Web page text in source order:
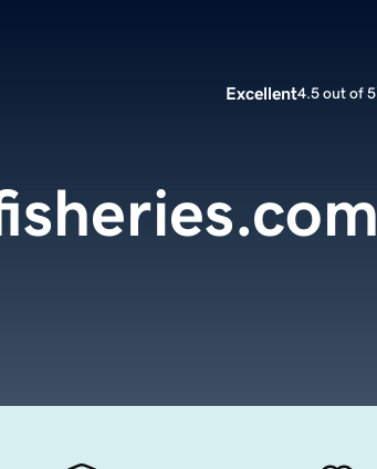
Excellent4.5 out of 5